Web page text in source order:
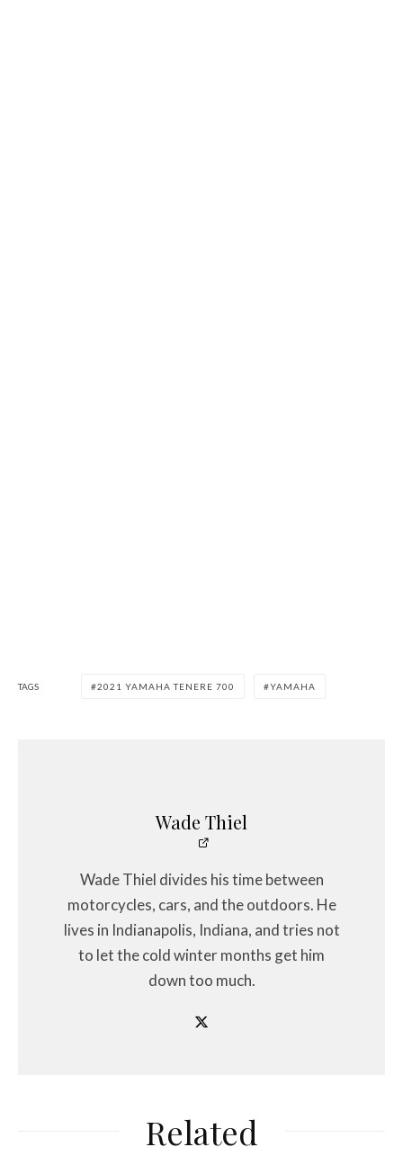
TAGS 2021 YAMAHA TENERE 700 YAMAHA
Wade Thiel
Wade Thiel divides his time between
motorcycles, cars, and the outdoors. He
lives in Indianapolis, Indiana, and tries not
to let the cold winter months get him
down too much.
Related